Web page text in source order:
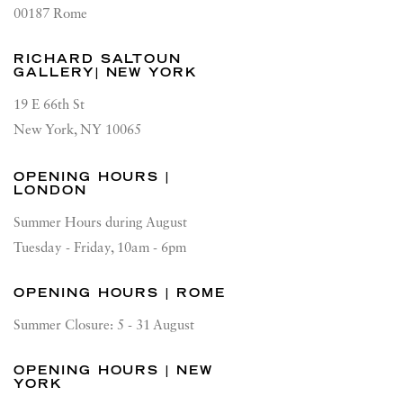
00187 Rome
RICHARD SALTOUN
GALLERY| NEW YORK
19 E 66th St
New York, NY 10065
OPENING HOURS |
LONDON
Summer Hours during August
Tuesday - Friday, 10am - 6pm
OPENING HOURS | ROME
Summer Closure: 5 - 31 August
OPENING HOURS | NEW
YORK